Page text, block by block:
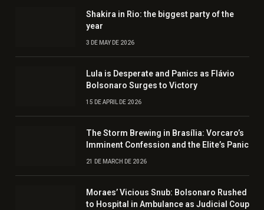
Shakira in Rio: the biggest party of the
year
3 DE MAY DE 2026
Lula is Desperate and Panics as Flávio
Bolsonaro Surges to Victory
15 DE APRIL DE 2026
The Storm Brewing in Brasília: Vorcaro’s
Imminent Confession and the Elite’s Panic
21 DE MARCH DE 2026
Moraes’ Vicious Snub: Bolsonaro Rushed
to Hospital in Ambulance as Judicial Coup